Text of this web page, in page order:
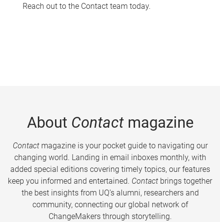
Reach out to the Contact team today.
About Contactmagazine
Contactmagazine is your pocket guide to navigating our
changing world. Landing in email inboxes monthly, with
added special editions covering timely topics, our features
keep you informed and entertained. Contact brings together
the best insights from UQ’s alumni, researchers and
community, connecting our global network of
ChangeMakers through storytelling.